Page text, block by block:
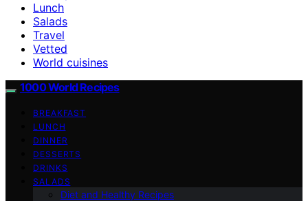
Lunch
Salads
Travel
Vetted
World cuisines
1000 World Recipes
BREAKFAST
LUNCH
DINNER
DESSERTS
DRINKS
SALADS
Diet and Healthy Recipes